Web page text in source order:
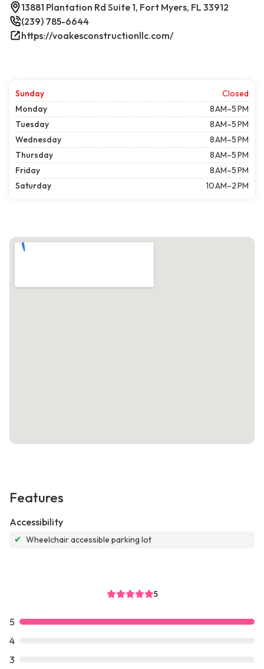
13881 Plantation Rd Suite 1, Fort Myers, FL 33912
(239) 785-6644
https://voakesconstructionllc.com/
Sunday
Closed
Monday
8 AM–5 PM
Tuesday
8 AM–5 PM
Wednesday
8 AM–5 PM
Thursday
8 AM–5 PM
Friday
8 AM–5 PM
Saturday
10 AM–2 PM
Features
Accessibility
✔ Wheelchair accessible parking lot
5
5
4
3